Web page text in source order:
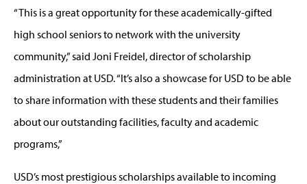
“This is a great opportunity for these academically-gifted
high school seniors to network with the university
community,” said Joni Freidel, director of scholarship
administration at USD. “It’s also a showcase for USD to be able
to share information with these students and their families
about our outstanding facilities, faculty and academic
programs,”
USD’s most prestigious scholarships available to incoming